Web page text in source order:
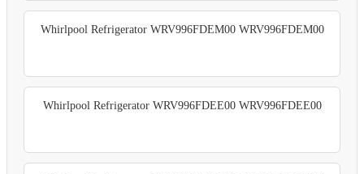
Whirlpool Refrigerator WRV996FDEM00 WRV996FDEM00
Whirlpool Refrigerator WRV996FDEE00 WRV996FDEE00